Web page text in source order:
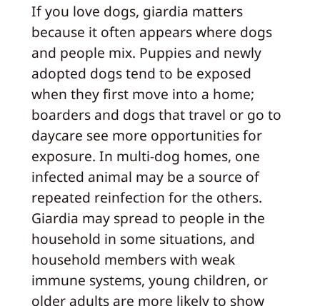
If you love dogs, giardia matters
because it often appears where dogs
and people mix. Puppies and newly
adopted dogs tend to be exposed
when they first move into a home;
boarders and dogs that travel or go to
daycare see more opportunities for
exposure. In multi-dog homes, one
infected animal may be a source of
repeated reinfection for the others.
Giardia may spread to people in the
household in some situations, and
household members with weak
immune systems, young children, or
older adults are more likely to show